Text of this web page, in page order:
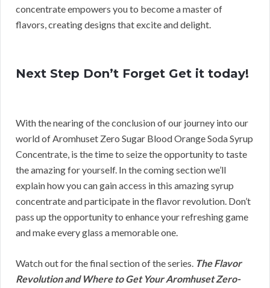
concentrate empowers you to become a master of
flavors, creating designs that excite and delight.
Next Step Don’t Forget Get it today!
With the nearing of the conclusion of our journey into our
world of Aromhuset Zero Sugar Blood Orange Soda Syrup
Concentrate, is the time to seize the opportunity to taste
the amazing for yourself. In the coming section we’ll
explain how you can gain access in this amazing syrup
concentrate and participate in the flavor revolution. Don’t
pass up the opportunity to enhance your refreshing game
and make every glass a memorable one.
Watch out for the final section of the series. The Flavor
Revolution and Where to Get Your Aromhuset Zero-